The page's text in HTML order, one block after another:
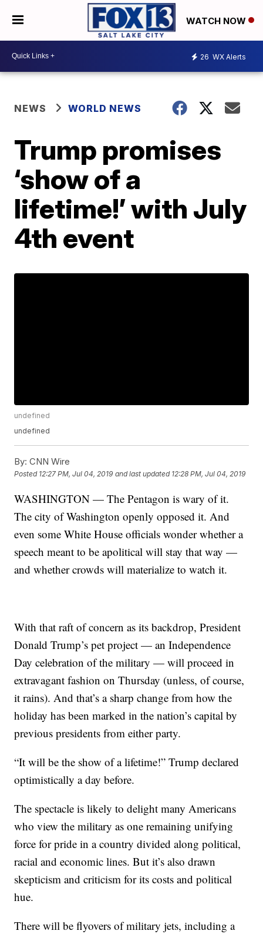
WATCH NOW
26 WX Alerts
NEWS WORLD NEWS
Trump promises
‘show of a
lifetime!’ with July
4th event
undefined
undefined
By: CNN Wire
Posted 12:27 PM, Jul 04, 2019 and last updated 12:28 PM, Jul 04, 2019
WASHINGTON — The Pentagon is wary of it.
The city of Washington openly opposed it. And
even some White House officials wonder whether a
speech meant to be apolitical will stay that way —
and whether crowds will materialize to watch it.
With that raft of concern as its backdrop, President
Donald Trump’s pet project — an Independence
Day celebration of the military — will proceed in
extravagant fashion on Thursday (unless, of course,
it rains). And that’s a sharp change from how the
holiday has been marked in the nation’s capital by
previous presidents from either party.
“It will be the show of a lifetime!” Trump declared
optimistically a day before.
The spectacle is likely to delight many Americans
who view the military as one remaining unifying
force for pride in a country divided along political,
racial and economic lines. But it’s also drawn
skepticism and criticism for its costs and political
hue.
There will be flyovers of military jets, including a